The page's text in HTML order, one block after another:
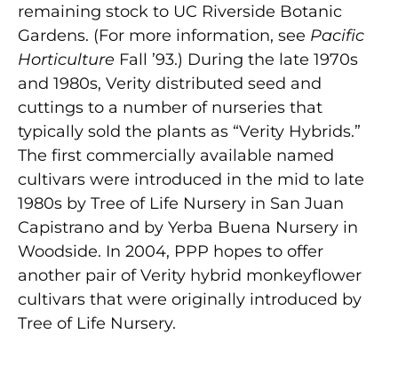
remaining stock to UC Riverside Botanic
Gardens. (For more information, see Pacific
Horticulture Fall ’93.) During the late 1970s
and 1980s, Verity distributed seed and
cuttings to a number of nurseries that
typically sold the plants as “Verity Hybrids.”
The first commercially available named
cultivars were introduced in the mid to late
1980s by Tree of Life Nursery in San Juan
Capistrano and by Yerba Buena Nursery in
Woodside. In 2004, PPP hopes to offer
another pair of Verity hybrid monkeyflower
cultivars that were originally introduced by
Tree of Life Nursery.